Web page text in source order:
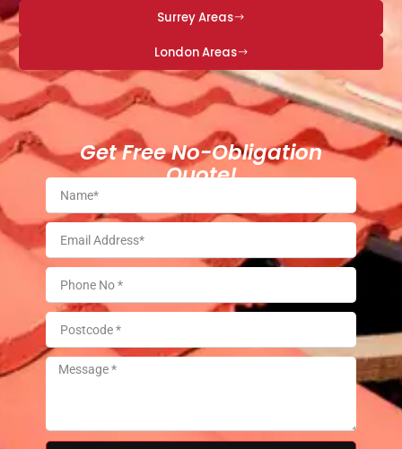
Surrey Areas
London Areas
Get Free No-Obligation
Quote!